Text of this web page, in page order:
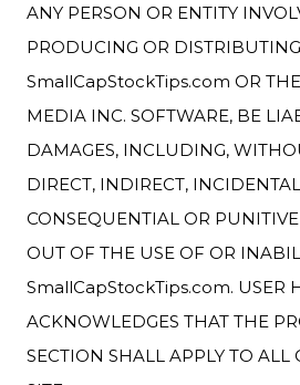
ANY PERSON OR ENTITY
PRODUCING OR DISTRIBUTING
SmallCapStockTips.com OR
MEDIA INC. SOFTWARE, BE
DAMAGES, INCLUDING,
DIRECT, INDIRECT,
CONSEQUENTIAL OR
OUT OF THE USE OF OR
SmallCapStockTips.com. USER
ACKNOWLEDGES THAT THE
SECTION SHALL APPLY TO ALL